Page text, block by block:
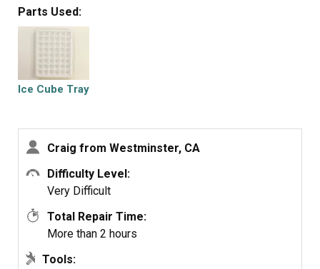
Parts Used:
Ice Cube Tray
Craig from Westminster, CA
Difficulty Level:
Very Difficult
Total Repair Time:
More than 2 hours
Tools: